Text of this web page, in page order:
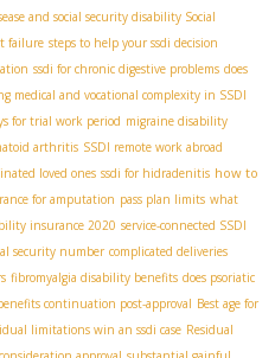
and social security disability ​ Social
failure steps to help your ssdi decision
ssdi for chronic digestive problems does
medical and vocational complexity in SSDI
for trial work period migraine disability
arthritis SSDI remote work abroad
loved ones ssdi for hidradenitis how to
for amputation pass plan limits what
insurance 2020 service-connected SSDI
security number complicated deliveries
fibromyalgia disability benefits does psoriatic
continuation post-approval Best age for
limitations win an ssdi case Residual